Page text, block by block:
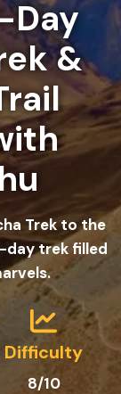
Day
&
Trek to the
day trek filled
Difficulty
8/10